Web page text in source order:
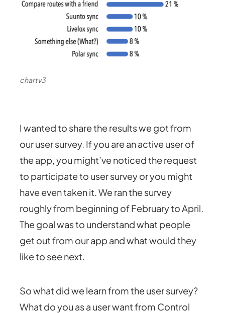
chartv3
I wanted to share the results we got from
our user survey. If you are an active user of
the app, you might’ve noticed the request
to participate to user survey or you might
have even taken it. We ran the survey
roughly from beginning of February to April.
The goal was to understand what people
get out from our app and what would they
like to see next.
So what did we learn from the user survey?
What do you as a user want from Control